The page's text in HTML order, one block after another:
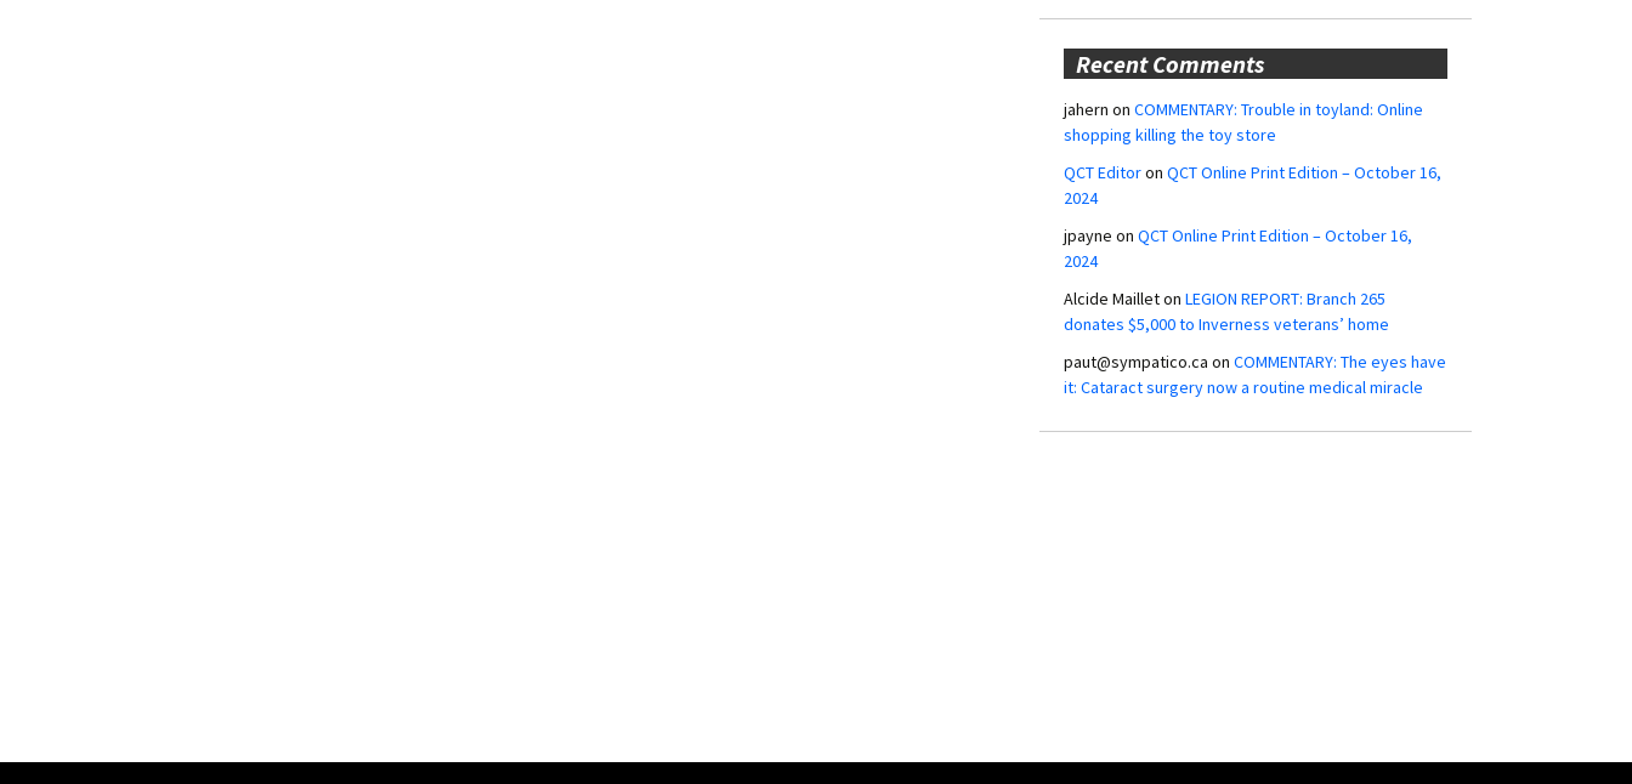
Recent Comments
jahern on COMMENTARY: Trouble in toyland: Online
shopping killing the toy store
QCT Editoron QCT Online Print Edition – October 16,
2024
jpayne on QCT Online Print Edition – October 16,
2024
Alcide Mailleton LEGION REPORT: Branch 265
donates $5,000 to Inverness veterans’ home
paut@sympatico.ca on COMMENTARY: The eyes have
it: Cataract surgery now a routine medical miracle